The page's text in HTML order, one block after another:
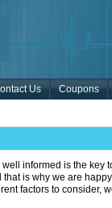
Us Coupons
informed is the
is why we are
factors to consider,